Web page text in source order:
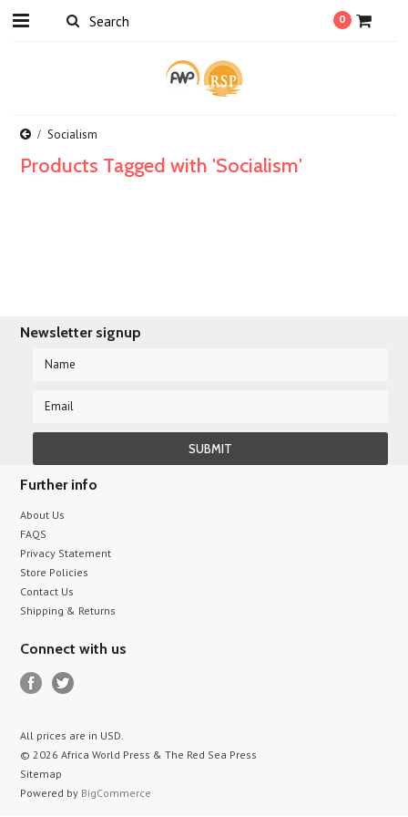
0
Socialism
Products Tagged with 'Socialism'
Newsletter signup
Further info
About Us
FAQS
Privacy Statement
Store Policies
Contact Us
Shipping & Returns
Connect with us
All prices are in USD.
© 2026 Africa World Press & The Red Sea Press
Sitemap
Powered by BigCommerce